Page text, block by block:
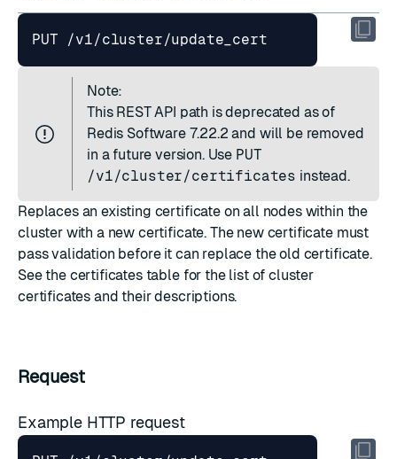
Note:
This REST API path is deprecated as of
Redis Software 7.22.2 and will be removed
in a future version. Use PUT
/v1/cluster/certificates instead.
Replaces an existing certificate on all nodes within the
cluster with a new certificate. The new certificate must
pass validation before it can replace the old certificate.
See the certificates tablefor the list of cluster
certificates and their descriptions.
Request
Example HTTP request